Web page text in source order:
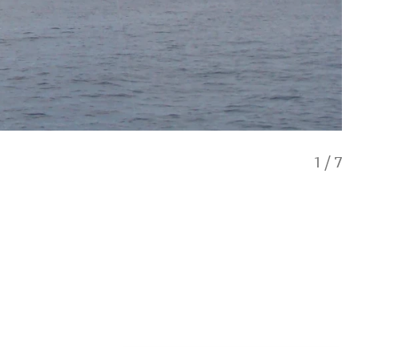
1 / 7